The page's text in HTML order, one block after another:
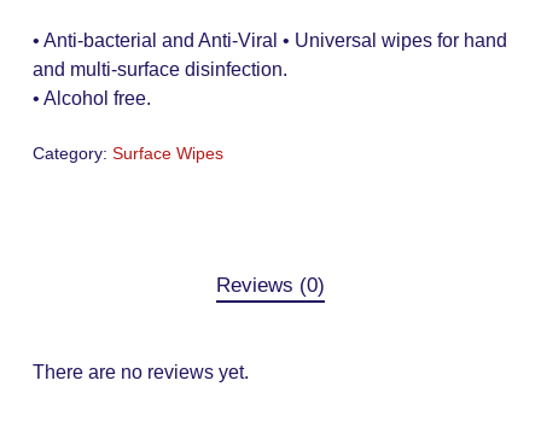
• Anti-bacterial and Anti-Viral • Universal wipes for hand
and multi-surface disinfection.
• Alcohol free.
Category: Surface Wipes
Reviews (0)
There are no reviews yet.